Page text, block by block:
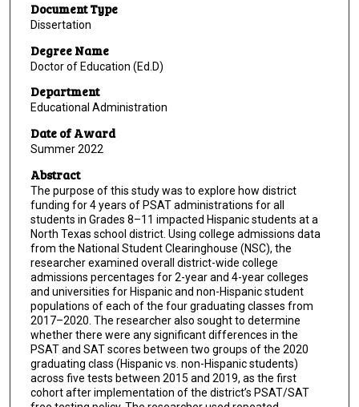
Document Type
Dissertation
Degree Name
Doctor of Education (Ed.D)
Department
Educational Administration
Date of Award
Summer 2022
Abstract
The purpose of this study was to explore how district
funding for 4 years of PSAT administrations for all
students in Grades 8–11 impacted Hispanic students at a
North Texas school district. Using college admissions data
from the National Student Clearinghouse (NSC), the
researcher examined overall district-wide college
admissions percentages for 2-year and 4-year colleges
and universities for Hispanic and non-Hispanic student
populations of each of the four graduating classes from
2017–2020. The researcher also sought to determine
whether there were any significant differences in the
PSAT and SAT scores between two groups of the 2020
graduating class (Hispanic vs. non-Hispanic students)
across five tests between 2015 and 2019, as the first
cohort after implementation of the district’s PSAT/SAT